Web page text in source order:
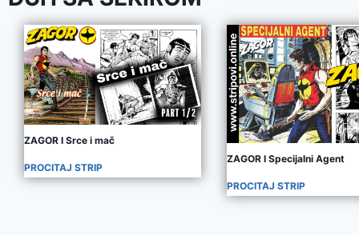
ZAGOR I Srce i mač
PROCITAJ STRIP
ZAGOR I Specijalni Agent
PROCITAJ STRIP